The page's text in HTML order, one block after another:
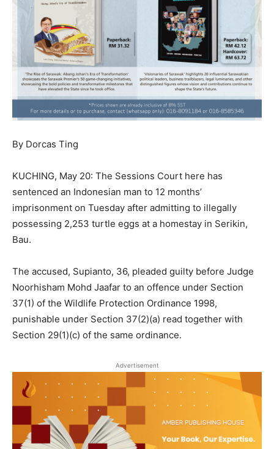
By Dorcas Ting
KUCHING, May 20: The Sessions Court here has
sentenced an Indonesian man to 12 months’
imprisonment on Tuesday after admitting to illegally
possessing 2,253 turtle eggs at a homestay in Serikin,
Bau.
The accused, Supianto, 36, pleaded guilty before Judge
Noorhisham Mohd Jaafar to an offence under Section
37(1) of the Wildlife Protection Ordinance 1998,
punishable under Section 37(2)(a) read together with
Section 29(1)(c) of the same ordinance.
Advertisement